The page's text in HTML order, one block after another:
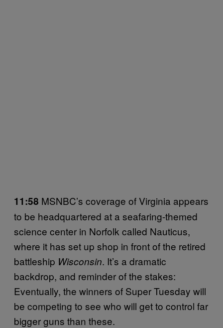
11:58 MSNBC’s coverage of Virginia appears
to be headquartered at a seafaring-themed
science center in Norfolk called Nauticus,
where it has set up shop in front of the retired
battleship Wisconsin. It’s a dramatic
backdrop, and reminder of the stakes:
Eventually, the winners of Super Tuesday will
be competing to see who will get to control far
bigger guns than these.